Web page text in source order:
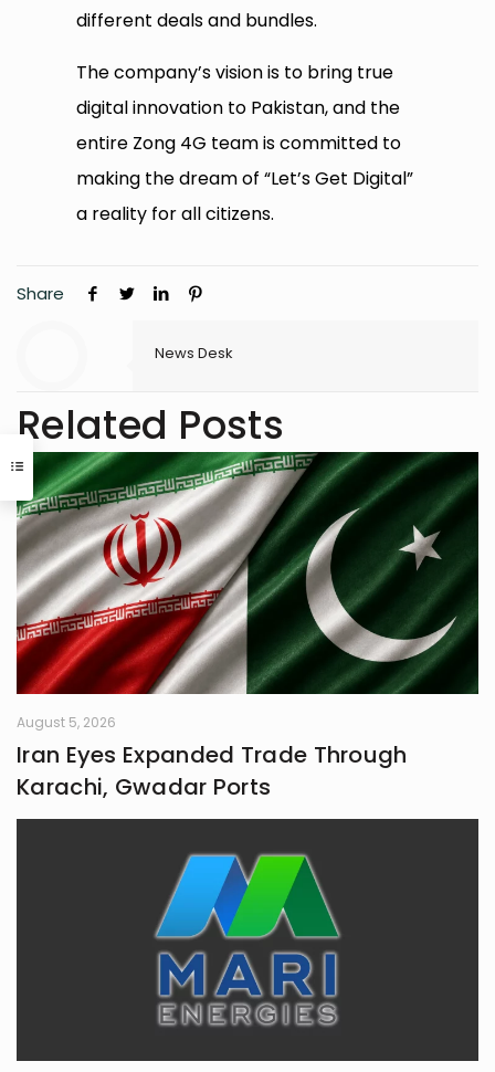
different deals and bundles.
The company’s vision is to bring true
digital innovation to Pakistan, and the
entire Zong 4G team is committed to
making the dream of “Let’s Get Digital”
a reality for all citizens.
Share
News Desk
Related Posts
August 5, 2026
Iran Eyes Expanded Trade Through
Karachi, Gwadar Ports